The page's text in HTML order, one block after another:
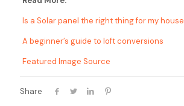
Is a Solar panel the right thing for my house
A beginner’s guide to loft conversions
Featured Image Source
Share